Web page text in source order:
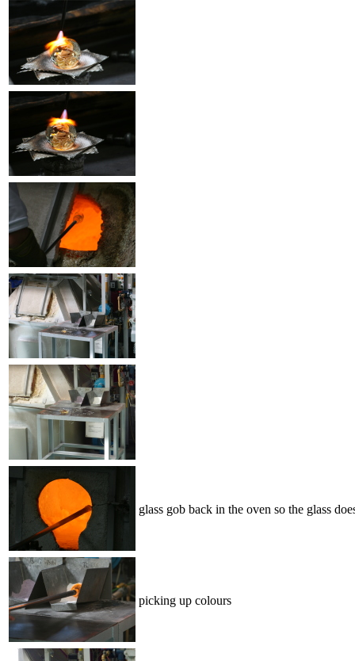
glass gob back in the oven so the glass
picking up colours